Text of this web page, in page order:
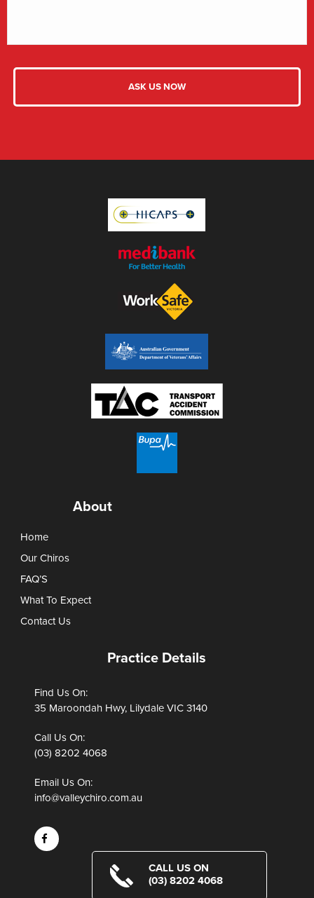
About
Home
Our Chiros
FAQ’S
What To Expect
Contact Us
Practice Details
Find Us On:
35 Maroondah Hwy, Lilydale VIC 3140
Call Us On:
(03) 8202 4068
Email Us On:
info@valleychiro.com.au
CALL US ON
(03) 8202 4068